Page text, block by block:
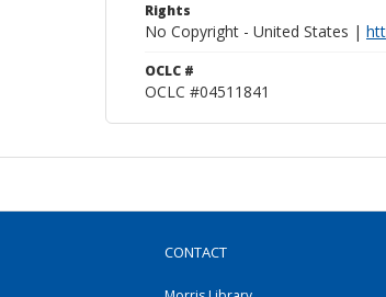
Rights
No Copyright - United States |
OCLC #
OCLC #04511841
CONTACT